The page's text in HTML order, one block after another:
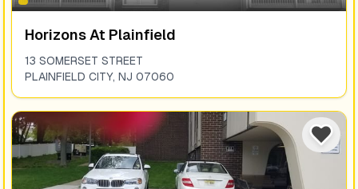
Horizons At Plainfield
13 SOMERSET STREET
PLAINFIELD CITY, NJ 07060